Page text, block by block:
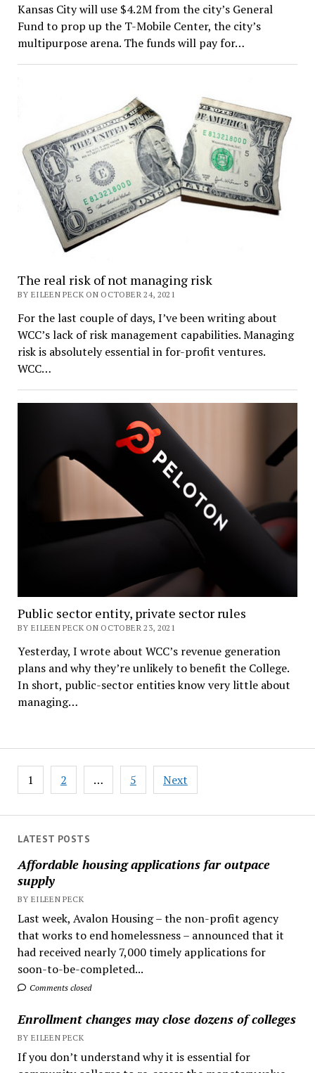
LATEST POSTS
Affordable housing applications far outpace
supply
BY EILEEN PECK
Last week, Avalon Housing – the non-profit agency
that works to end homelessness – announced that it
had received nearly 7,000 timely applications for
soon-to-be-completed...
Comments closed
Enrollment changes may close dozens of colleges
BY EILEEN PECK
If you don’t understand why it is essential for
Kansas City will use $4.2M from the city’s General
Fund to prop up the T-Mobile Center, the city’s
multipurpose arena. The funds will pay for…
The real risk of not managing risk
BY EILEEN PECK ON OCTOBER 24, 2021
For the last couple of days, I’ve been writing about
WCC’s lack of risk management capabilities. Managing
risk is absolutely essential in for-profit ventures.
WCC…
Public sector entity, private sector rules
BY EILEEN PECK ON OCTOBER 23, 2021
Yesterday, I wrote about WCC’s revenue generation
plans and why they’re unlikely to benefit the College.
In short, public-sector entities know very little about
managing…
Posts
pagination
1 2 … 5 Next